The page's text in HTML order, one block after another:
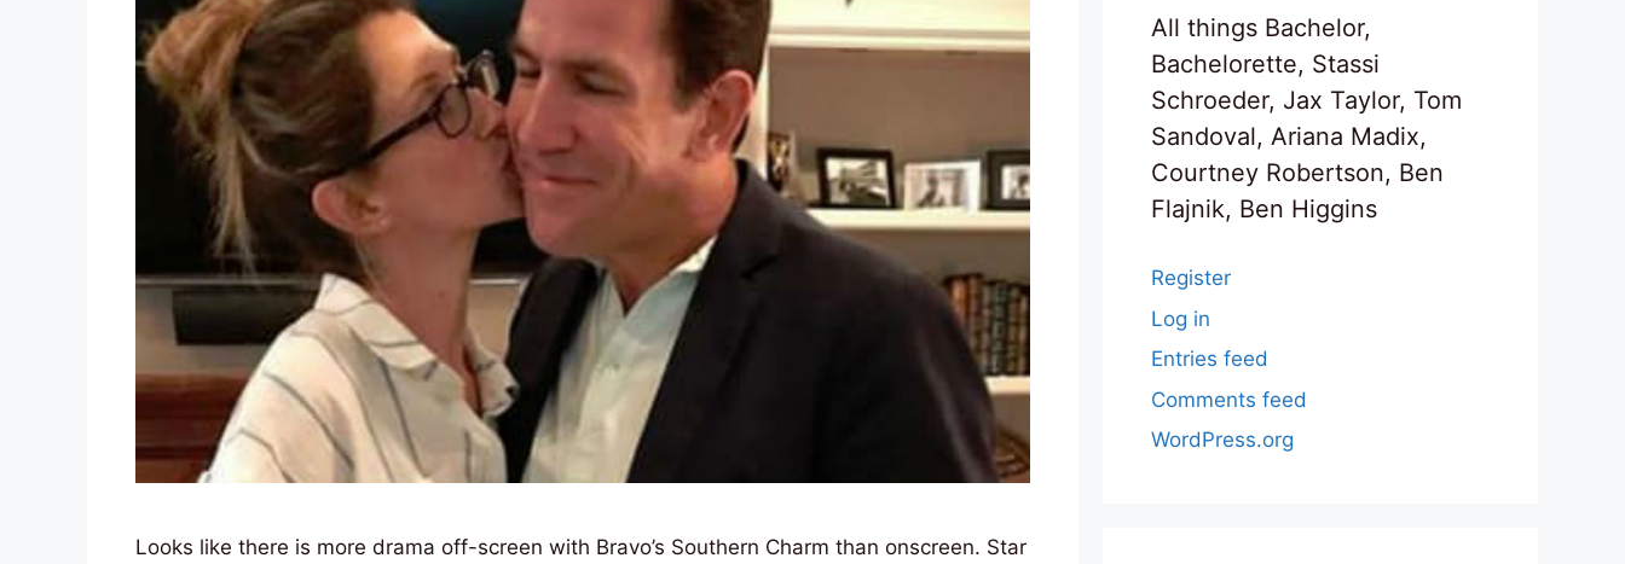
Looks like there is more drama off-screen with Bravo’s Southern Charm than onscreen. Star
All things Bachelor,
Bachelorette, Stassi
Schroeder, Jax Taylor, Tom
Sandoval, Ariana Madix,
Courtney Robertson, Ben
Flajnik, Ben Higgins
Register
Log in
Entries feed
Comments feed
WordPress.org